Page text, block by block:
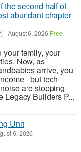
the second half of
abundant chapter
-August 6, 2026 Free
your family, your
Now, as
arrive, you
- but tech
are stopping
Legacy Builders P...
Unit
6, 2026